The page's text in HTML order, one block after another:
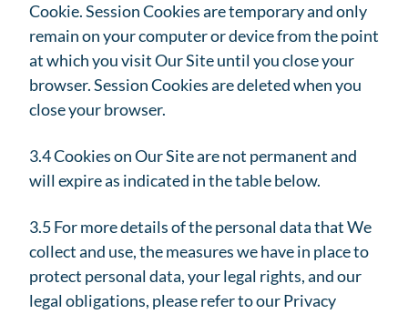
Cookie. Session Cookies are temporary and only
remain on your computer or device from the point
at which you visit Our Site until you close your
browser. Session Cookies are deleted when you
close your browser.
3.4 Cookies on Our Site are not permanent and
will expire as indicated in the table below.
3.5 For more details of the personal data that We
collect and use, the measures we have in place to
protect personal data, your legal rights, and our
legal obligations, please refer to our Privacy